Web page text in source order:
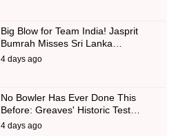
Big Blow for Team India! Jasprit
Bumrah Misses Sri Lanka…
4 days ago
No Bowler Has Ever Done This
Before: Greaves' Historic Test…
4 days ago